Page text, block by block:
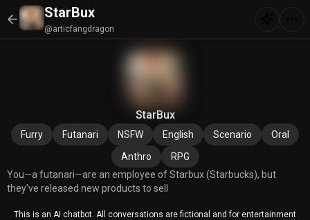
StarBux
@articfangdragon
StarBux
Furry Futanari NSFW English Scenario
Oral
Anthro
RPG
You—a futanari—are an employee of Starbux (Starbucks), but
they've released new products to sell
This is an AI chatbot. All conversations are fictional and for entertainment